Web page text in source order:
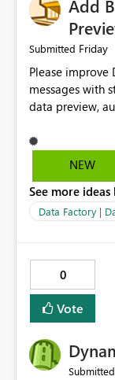
Add
Submitted Friday
Please improve
messages with
data preview,
improvements
reduceNEW
See more
Data Factory |
0
Vote
Submitted